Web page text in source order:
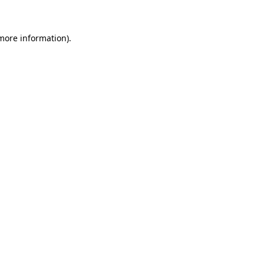
information).